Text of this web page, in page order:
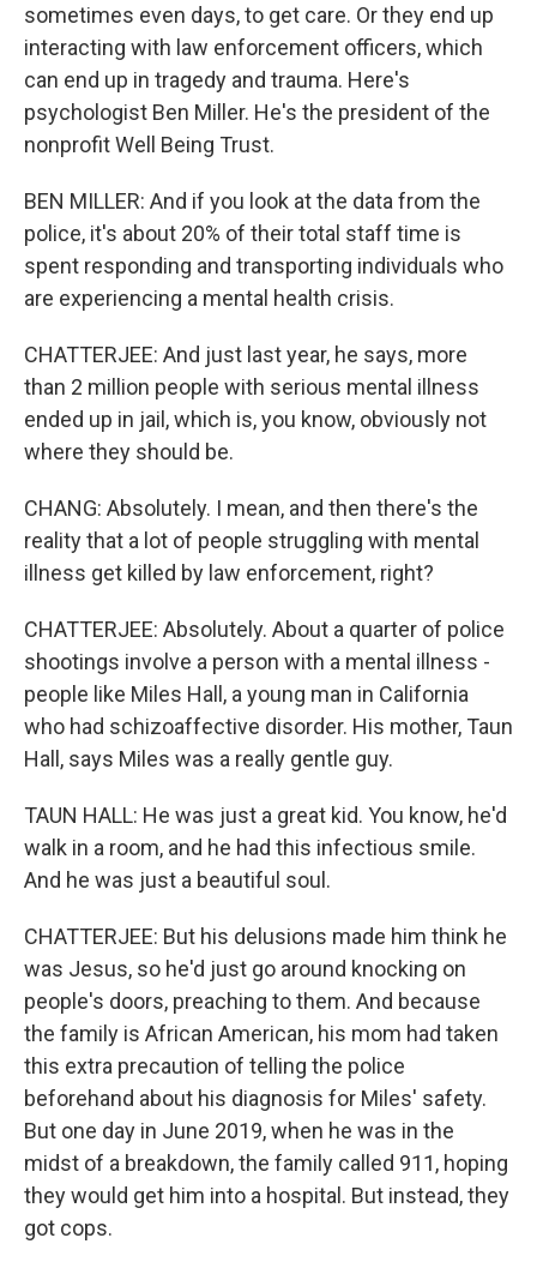
sometimes even days, to get care. Or they end up
interacting with law enforcement officers, which
can end up in tragedy and trauma. Here's
psychologist Ben Miller. He's the president of the
nonprofit Well Being Trust.
BEN MILLER: And if you look at the data from the
police, it's about 20% of their total staff time is
spent responding and transporting individuals who
are experiencing a mental health crisis.
CHATTERJEE: And just last year, he says, more
than 2 million people with serious mental illness
ended up in jail, which is, you know, obviously not
where they should be.
CHANG: Absolutely. I mean, and then there's the
reality that a lot of people struggling with mental
illness get killed by law enforcement, right?
CHATTERJEE: Absolutely. About a quarter of police
shootings involve a person with a mental illness -
people like Miles Hall, a young man in California
who had schizoaffective disorder. His mother, Taun
Hall, says Miles was a really gentle guy.
TAUN HALL: He was just a great kid. You know, he'd
walk in a room, and he had this infectious smile.
And he was just a beautiful soul.
CHATTERJEE: But his delusions made him think he
was Jesus, so he'd just go around knocking on
people's doors, preaching to them. And because
the family is African American, his mom had taken
this extra precaution of telling the police
beforehand about his diagnosis for Miles' safety.
But one day in June 2019, when he was in the
midst of a breakdown, the family called 911, hoping
they would get him into a hospital. But instead, they
got cops.